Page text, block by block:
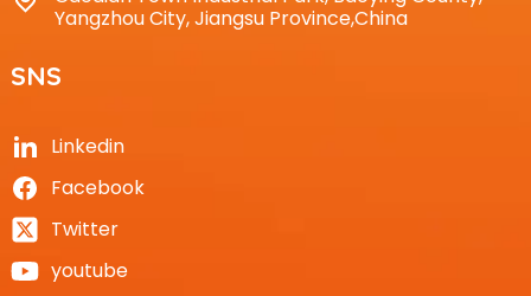
Yangzhou City, Jiangsu Province,China
SNS
Linkedin
Facebook
Twitter
youtube